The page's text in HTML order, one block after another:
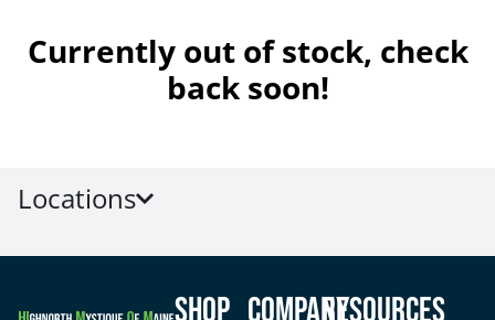
Currently out of stock, check
back soon!
Locations